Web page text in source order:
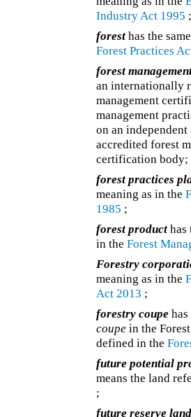
Industry Act 1995 ;
forest has the
Forest Practices
forest
an internationally
management
management
on an independent
accredited forest
certification body;
forest practices
meaning as in the
1985 ;
forest product has
in theForest
Forestry
meaning as in the
Act 2013 ;
forestry coupe has
coupe in the
defined in the
future potential
means the land
;
future reserve land